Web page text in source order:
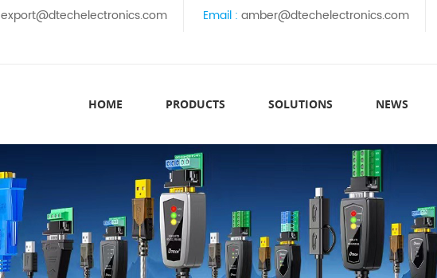
export@dtechelectronics.com Email : amber@dtechelectronics.com
HOME PRODUCTS SOLUTIONS NEWS